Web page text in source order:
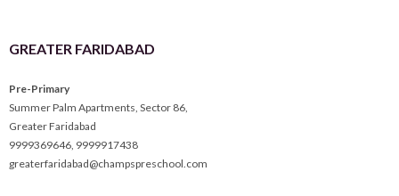
GREATER FARIDABAD
Pre-Primary
Summer Palm Apartments, Sector 86,
Greater Faridabad
9999369646, 9999917438
greaterfaridabad@champspreschool.com